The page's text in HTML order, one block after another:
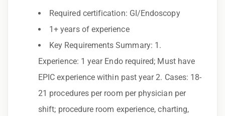
Employer. All qualified applicants will receive
consideration for employment without regard
to race, color, religion, sex, sexual orientation,
gender identity, national origin, disability,
genetic information, veteran status, or any
other characteristic protected by law.
Required certification: GI/Endoscopy
1+ years of experience
Key Requirements Summary: 1.
Experience: 1 year Endo required; Must have
EPIC experience within past year 2. Cases: 18-
21 procedures per room per physician per
shift; procedure room experience, charting,